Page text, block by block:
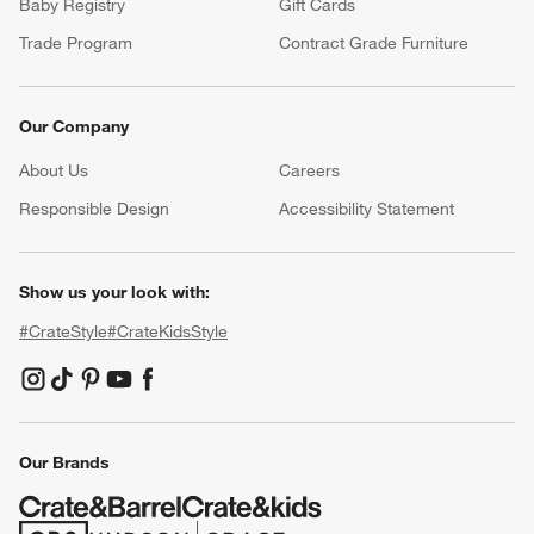
Baby Registry
Gift Cards
Trade Program
Contract Grade Furniture
Our Company
About Us Careers
Responsible Design
Accessibility Statement
Show us your look with:
#CrateStyle#CrateKidsStyle
(Opens in new window)
(Opens in new window)
(Opens in new window)
(Opens in new window)
(Opens in new window)
Our Brands